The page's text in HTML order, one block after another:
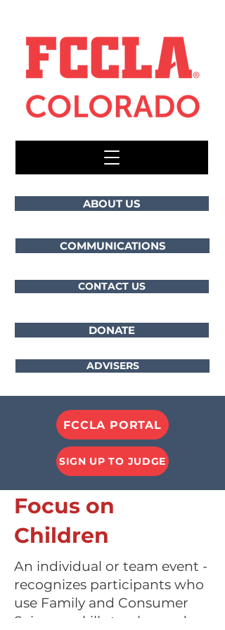
FCCLA PORTAL
SIGN UP TO JUDGE
COMMUNICATIONS
DONATE
ABOUT US
CONTACT US
ADVISERS
Focus on
Children
An individual or team event -
recognizes participants who
use Family and Consumer
Sciences skills to plan and